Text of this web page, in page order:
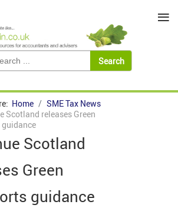
Home
SME Tax News
Scotland releases Green
guidance
Scotland
Green
guidance
≡